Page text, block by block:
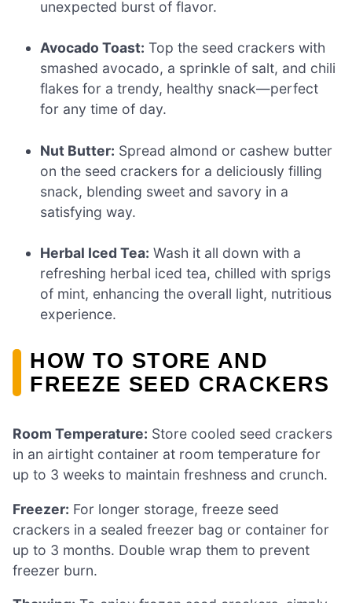
unexpected burst of flavor.
Avocado Toast: Top the seed crackers with
smashed avocado, a sprinkle of salt, and chili
flakes for a trendy, healthy snack—perfect
for any time of day.
Nut Butter: Spread almond or cashew butter
on the seed crackers for a deliciously filling
snack, blending sweet and savory in a
satisfying way.
Herbal Iced Tea: Wash it all down with a
refreshing herbal iced tea, chilled with sprigs
of mint, enhancing the overall light, nutritious
experience.
HOW TO STORE AND
FREEZE SEED CRACKERS
Room Temperature: Store cooled seed crackers
in an airtight container at room temperature for
up to 3 weeks to maintain freshness and crunch.
Freezer: For longer storage, freeze seed
crackers in a sealed freezer bag or container for
up to 3 months. Double wrap them to prevent
freezer burn.